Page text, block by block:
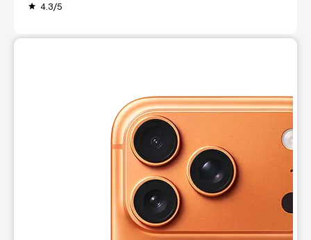
grade 4.3/5